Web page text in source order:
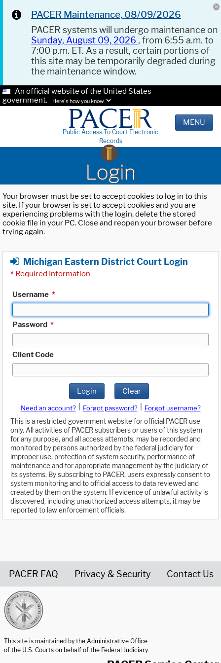
PACER Maintenance, 08/09/2026
PACER systems will undergo maintenance on
Sunday, August 09, 2026 , from 6:55 a.m. to
7:00 p.m. ET. As a result, certain portions of
this site may be temporarily degraded during
the maintenance window.
An official website of the United States
government.
Here's how you know.
Public Access To Court Electronic
Records
MENU
Login
Your browser must be set to accept cookies to log in to this
site. If your browser is set to accept cookies and you are
experiencing problems with the login, delete the stored
cookie file in your PC. Close and reopen your browser before
trying again.
Michigan Eastern District Court Login
* Required Information
Username *
Password *
Client Code
Login Clear
Need an account? Forgot password?
Forgot username?
This is a restricted government website for official PACER use
only. All activities of PACER subscribers or users of this system
for any purpose, and all access attempts, may be recorded and
monitored by persons authorized by the federal judiciary for
improper use, protection of system security, performance of
maintenance and for appropriate management by the judiciary of
its systems. By subscribing to PACER, users expressly consent to
system monitoring and to official access to data reviewed and
created by them on the system. If evidence of unlawful activity is
discovered, including unauthorized access attempts, it may be
reported to law enforcement officials.
PACER FAQ Privacy & Security Contact Us
This site is maintained by the Administrative Office
of the U.S. Courts on behalf of the Federal Judiciary.